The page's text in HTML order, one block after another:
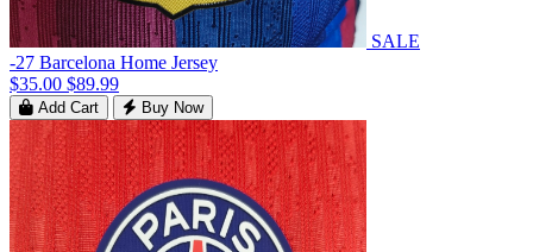
SALE
-27 Barcelona Home Jersey
$35.00 $89.99
Add Cart Buy Now